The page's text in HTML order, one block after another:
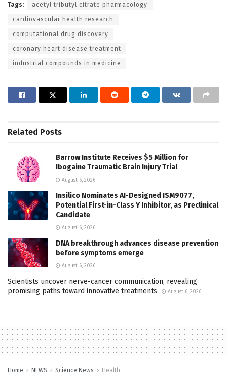
Tags: acetyl tributyl citrate pharmacology
cardiovascular health research
computational drug discovery
coronary heart disease treatment
industrial compounds in medicine
Related Posts
Barrow Institute Receives $5 Million for
Ibogaine Traumatic Brain Injury Trial
August 6, 2026
Insilico Nominates AI-Designed ISM9077,
Potential First-in-Class Y Inhibitor, as Preclinical
Candidate
August 6, 2026
DNA breakthrough advances disease prevention
before symptoms emerge
August 6, 2026
Scientists uncover nerve-cancer communication, revealing
promising paths toward innovative treatments
August 6, 2026
Home NEWS Science News Health